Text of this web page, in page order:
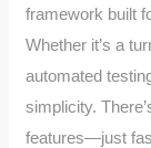
framework built
Whether it’s a
automated
simplicity.
features—just